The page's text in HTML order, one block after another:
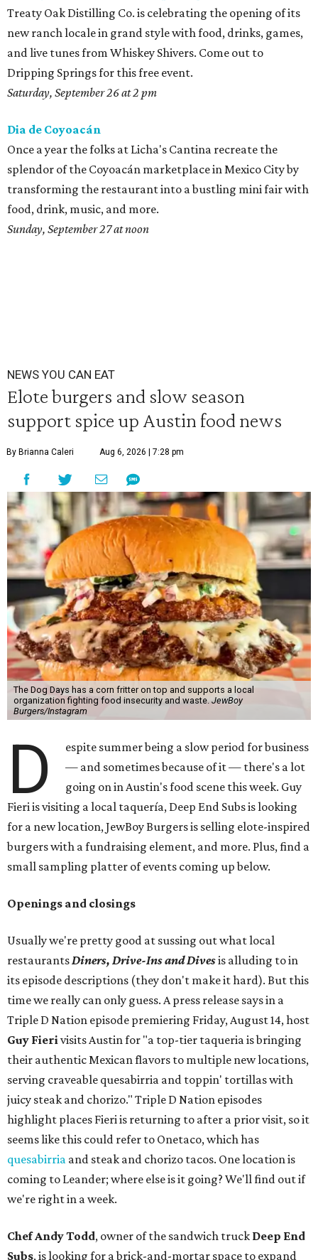
Treaty Oak Distilling Co. is celebrating the opening of its
new ranch locale in grand style with food, drinks, games,
and live tunes from Whiskey Shivers. Come out to
Dripping Springs for this free event.
Saturday, September 26 at 2 pm
Dia de Coyoacán
Once a year the folks at Licha's Cantina recreate the
splendor of the Coyoacán marketplace in Mexico City by
transforming the restaurant into a bustling mini fair with
food, drink, music, and more.
Sunday, September 27 at noon
NEWS YOU CAN EAT
Elote burgers and slow season
support spice up Austin food news
By Brianna Caleri Aug 6, 2026 | 7:28 pm
The Dog Days has a corn fritter on top and supports a local
organization fighting food insecurity and waste. JewBoy
Burgers/Instagram
D
espite summer being a slow period for business
— and sometimes because of it — there's a lot
going on in Austin's food scene this week. Guy
Fieri is visiting a local taquería, Deep End Subs is looking
for a new location, JewBoy Burgers is selling elote-inspired
burgers with a fundraising element, and more. Plus, find a
small sampling platter of events coming up below.
Openings and closings
Usually we're pretty good at sussing out what local
restaurantsDiners, Drive-Ins and Divesis alluding to in
its episode descriptions (they don't make it hard). But this
time we really can only guess. A press release says in a
Triple D Nation episode premiering Friday, August 14, host
Guy Fierivisits Austin for "a top-tier taqueria is bringing
their authentic Mexican flavors to multiple new locations,
serving craveable quesabirria and toppin' tortillas with
juicy steak and chorizo." Triple D Nation episodes
highlight places Fieri is returning to after a prior visit, so it
seems like this could refer to Onetaco, which has
quesabirria and steak and chorizo tacos. One location is
coming to Leander; where else is it going? We'll find out if
we're right in a week.
Chef Andy Todd, owner of the sandwich truck Deep End
Subs, is looking for a brick-and-mortar space to expand